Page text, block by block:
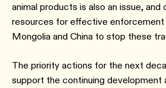
animal products is also an issue, and
resources for effective
Mongolia and China to stop these
The priority actions for the next
support the continuing development